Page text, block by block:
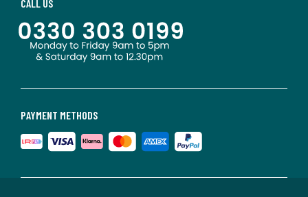
PAYMENT METHODS
CALL US